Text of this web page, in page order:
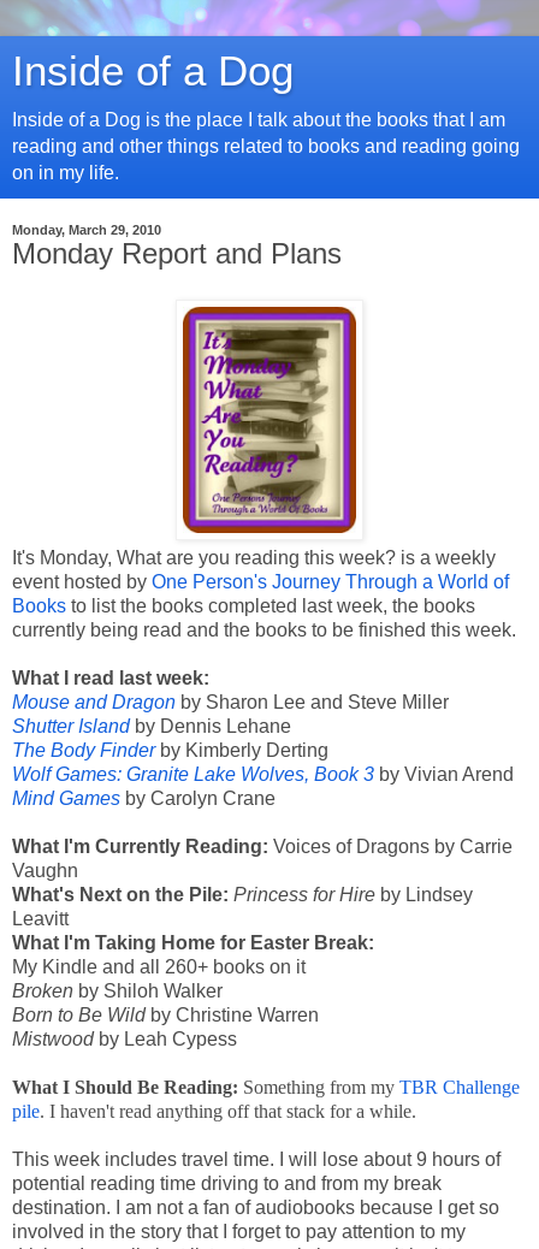
Inside of a Dog
Inside of a Dog is the place I talk about the books that I am
reading and other things related to books and reading going
on in my life.
Monday, March 29, 2010
Monday Report and Plans
It's Monday, What are you reading this week? is a weekly
event hosted by One Person's Journey Through a World of
Books to list the books completed last week, the books
currently being read and the books to be finished this week.
What I read last week:
Mouse and Dragon by Sharon Lee and Steve Miller
Shutter Islandby Dennis Lehane
The Body Finderby Kimberly Derting
Wolf Games: Granite Lake Wolves, Book 3 by Vivian Arend
Mind Games by Carolyn Crane
What I'm Currently Reading: Voices of Dragons by Carrie
Vaughn
What's Next on the Pile: Princess for Hire by Lindsey
Leavitt
What I'm Taking Home for Easter Break:
My Kindle and all 260+ books on it
Broken by Shiloh Walker
Born to Be Wildby Christine Warren
Mistwoodby Leah Cypess
What I Should Be Reading: Something from my TBR Challenge
pile. I haven't read anything off that stack for a while.
This week includes travel time. I will lose about 9 hours of
potential reading time driving to and from my break
destination. I am not a fan of audiobooks because I get so
involved in the story that I forget to pay attention to my